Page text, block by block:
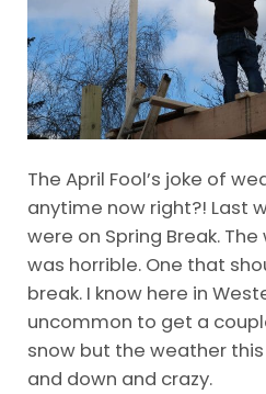
The April Fool’s joke of
anytime now right?! Last
were on Spring Break.
was horrible. One that
break. I know here in
uncommon to get a
snow but the weather
and down and crazy.